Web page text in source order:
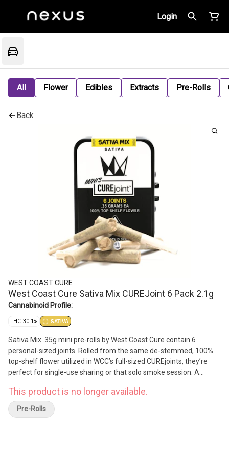
Login
All Flower Edibles Extracts Pre-Rolls
Back
WEST COAST CURE
West Coast Cure Sativa Mix CUREJoint 6 Pack 2.1g
Cannabinoid Profile:
THC: 30.1% SATIVA
​​Sativa Mix .35g mini pre-rolls by West Coast Cure contain 6
personal-sized joints. Rolled from the same de-stemmed, 100%
top-shelf flower utilized in WCC’s full-sized CUREjoints, they’re
perfect for single-use sharing or that solo smoke session. A
of several of our favorite Sativa strains. Making for an uplifting
and cerebral high that motivates the senses, these minis are a
great choice for the Sativa lover.
This product is no longer available.
Pre-Rolls